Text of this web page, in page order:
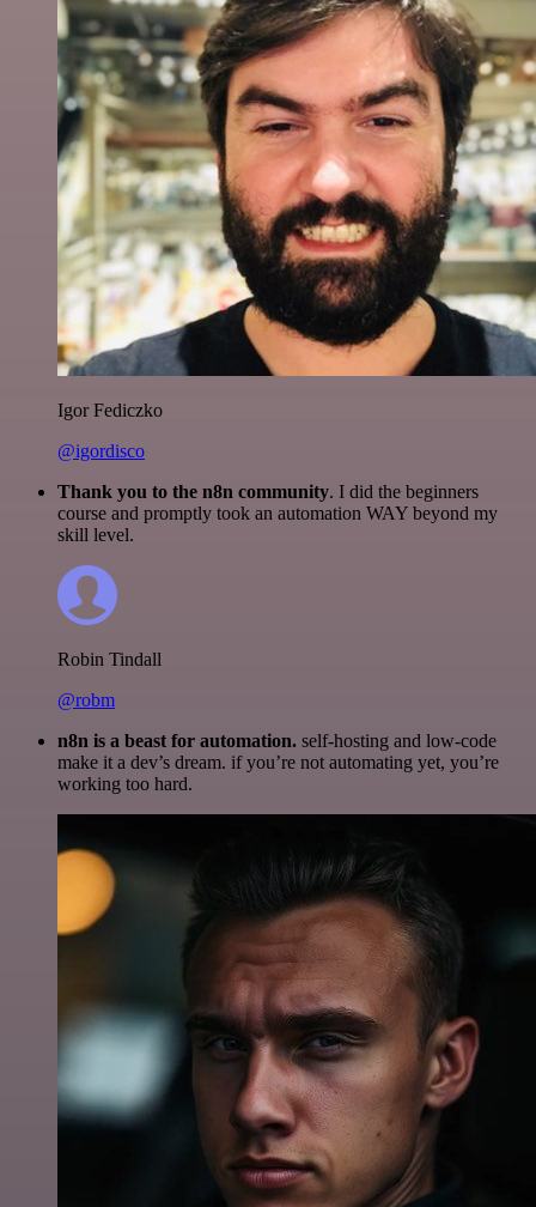
Igor Fediczko
@igordisco
Thank you to the n8n community. I did the beginners
course and promptly took an automation WAY beyond my
skill level.
Robin Tindall
@robm
n8n is a beast for automation. self-hosting and low-code
make it a dev’s dream. if you’re not automating yet, you’re
working too hard.